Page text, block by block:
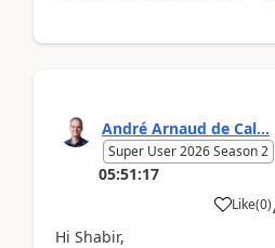
André Arnaud de Cal...
Super User 2026 Season 2
05:51:17
Like(0)
Hi Shabir,